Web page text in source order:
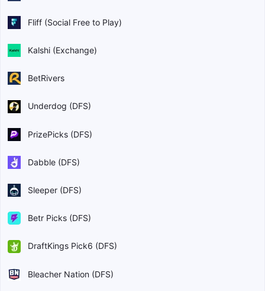
Fliff (Social Free to Play)
Kalshi (Exchange)
BetRivers
Underdog (DFS)
PrizePicks (DFS)
Dabble (DFS)
Sleeper (DFS)
Betr Picks (DFS)
DraftKings Pick6 (DFS)
Bleacher Nation (DFS)